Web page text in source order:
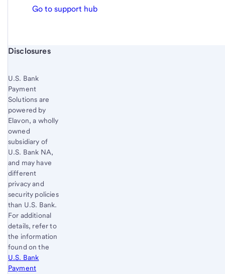
Go to support hub
Start of disclosure content
Disclosures
U.S. Bank
Payment
Solutions are
powered by
Elavon, a wholly
owned
subsidiary of
U.S. Bank NA,
and may have
different
privacy and
security policies
than U.S. Bank.
For additional
details, refer to
the information
found on the
U.S. Bank
Payment